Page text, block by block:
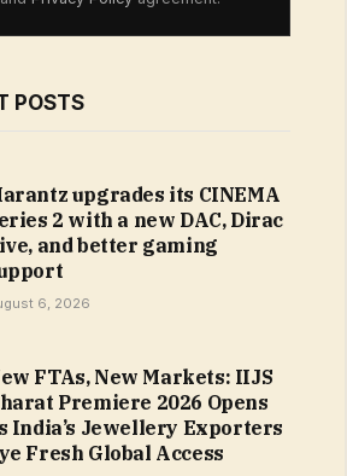
POSTS
upgrades its CINEMA
2 with a new DAC, Dirac
and better gaming
6, 2026
FTAs, New Markets: IIJS
Premiere 2026 Opens
India’s Jewellery Exporters
Fresh Global Access